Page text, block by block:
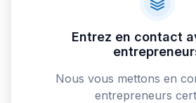
Entrez en contact
Nous vous mettons en
entrepreneurs